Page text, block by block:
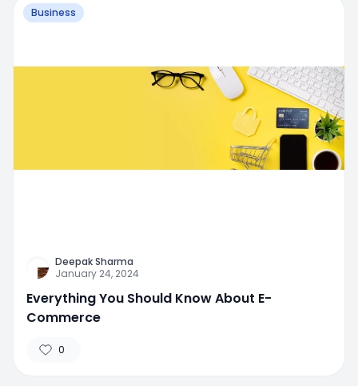
Business
Deepak Sharma
January 24, 2024
Everything You Should Know About E-
Commerce
0